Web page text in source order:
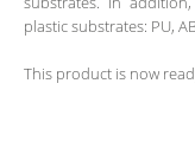
plastic substrates: PU,
This product is now